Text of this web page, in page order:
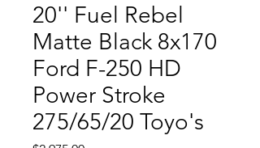
20'' Fuel Rebel
Matte Black 8x170
Ford F-250 HD
Power Stroke
275/65/20 Toyo's